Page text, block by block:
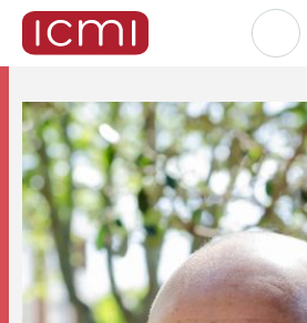
Find the Right Talent